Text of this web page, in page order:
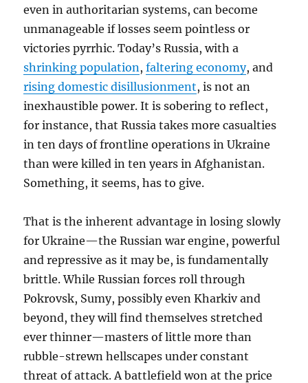
even in authoritarian systems, can become
unmanageable if losses seem pointless or
victories pyrrhic. Today’s Russia, with a
shrinking population,faltering economy, and
rising domestic disillusionment, is not an
inexhaustible power. It is sobering to reflect,
for instance, that Russia takes more casualties
in ten days of frontline operations in Ukraine
than were killed in ten years in Afghanistan.
Something, it seems, has to give.
That is the inherent advantage in losing slowly
for Ukraine—the Russian war engine, powerful
and repressive as it may be, is fundamentally
brittle. While Russian forces roll through
Pokrovsk, Sumy, possibly even Kharkiv and
beyond, they will find themselves stretched
ever thinner—masters of little more than
rubble-strewn hellscapes under constant
threat of attack. A battlefield won at the price